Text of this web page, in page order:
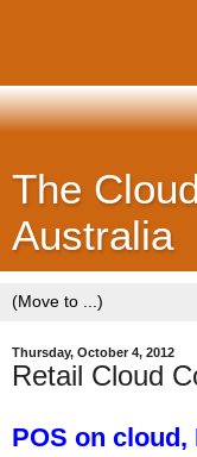
The
Australia
Thursday, October 4, 2012
Retail Cloud
POS on cloud,